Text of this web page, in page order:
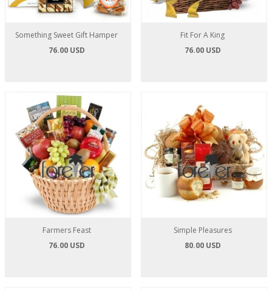
Something Sweet Gift Hamper
76.00 USD
Fit For A King
76.00 USD
Farmers Feast
76.00 USD
Simple Pleasures
80.00 USD